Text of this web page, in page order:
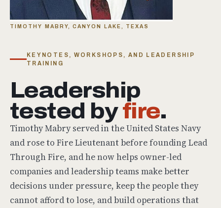
KEYNOTES, WORKSHOPS, AND LEADERSHIP
TRAINING
Leadership
tested byfire.
Timothy Mabry served in the United States Navy
and rose to Fire Lieutenant before founding Lead
Through Fire, and he now helps owner-led
companies and leadership teams make better
decisions under pressure, keep the people they
cannot afford to lose, and build operations that
TIMOTHY MABRY, CANYON LAKE, TEXAS